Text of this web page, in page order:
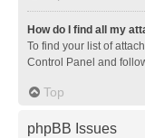
How do I find all my
To find your list of
Control Panel and
Top
phpBB Issues